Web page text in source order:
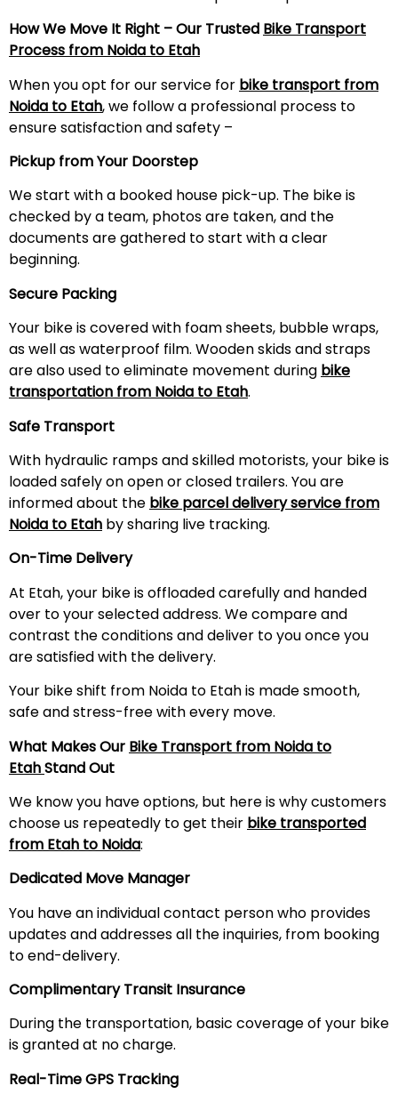
How We Move It Right – Our Trusted Bike Transport
Process from Noida to Etah
When you opt for our service for bike transport from
Noida to Etah, we follow a professional process to
ensure satisfaction and safety –
Pickup from Your Doorstep
We start with a booked house pick-up. The bike is
checked by a team, photos are taken, and the
documents are gathered to start with a clear
beginning.
Secure Packing
Your bike is covered with foam sheets, bubble wraps,
as well as waterproof film. Wooden skids and straps
are also used to eliminate movement during bike
transportation from Noida to Etah.
Safe Transport
With hydraulic ramps and skilled motorists, your bike is
loaded safely on open or closed trailers. You are
informed about the bike parcel delivery service from
Noida to Etah by sharing live tracking.
On-Time Delivery
At Etah, your bike is offloaded carefully and handed
over to your selected address. We compare and
contrast the conditions and deliver to you once you
are satisfied with the delivery.
Your bike shift from Noida to Etah is made smooth,
safe and stress-free with every move.
What Makes Our Bike Transport from Noida to
EtahStand Out
We know you have options, but here is why customers
choose us repeatedly to get their bike transported
from Etah to Noida:
Dedicated Move Manager
You have an individual contact person who provides
updates and addresses all the inquiries, from booking
to end-delivery.
Complimentary Transit Insurance
During the transportation, basic coverage of your bike
is granted at no charge.
Real-Time GPS Tracking